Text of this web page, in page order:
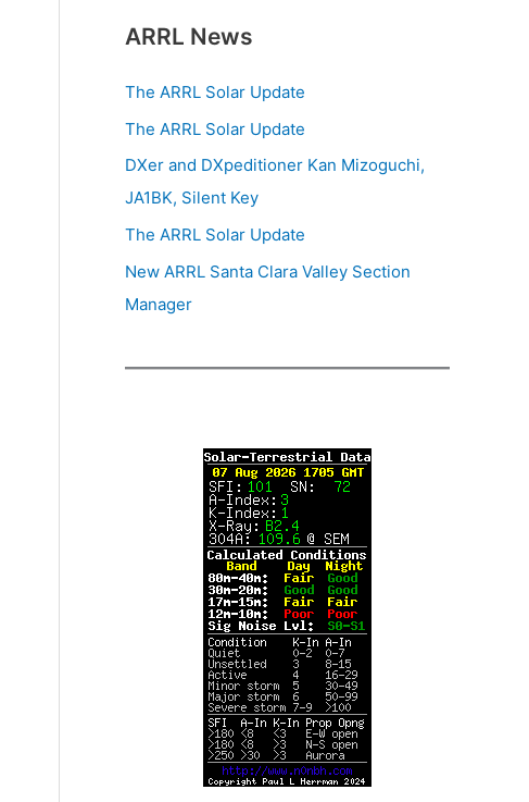
ARRL News
The ARRL Solar Update
The ARRL Solar Update
DXer and DXpeditioner Kan Mizoguchi,
JA1BK, Silent Key
The ARRL Solar Update
New ARRL Santa Clara Valley Section
Manager